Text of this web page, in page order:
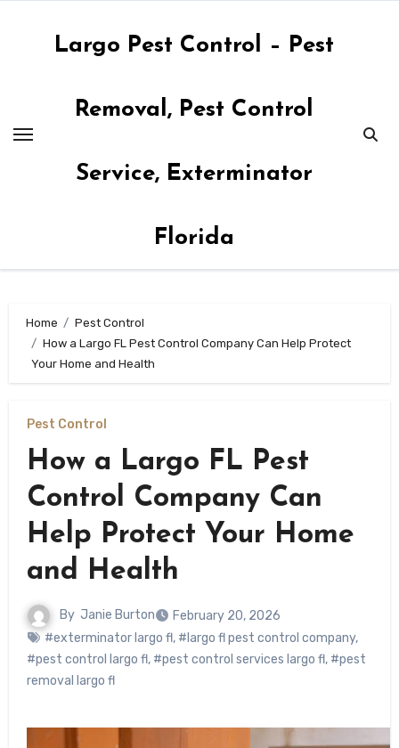
Largo Pest Control – Pest
Removal, Pest Control
Service, Exterminator
Florida
Home
Pest Control
How a Largo FL Pest Control Company Can Help Protect
Your Home and Health
Pest Control
How a Largo FL Pest
Control Company Can
Help Protect Your Home
and Health
By Janie Burton
February 20, 2026
#exterminator largo fl, #largo fl pest control company,
#pest control largo fl, #pest control services largo fl, #pest
removal largo fl